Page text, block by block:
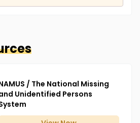
/ The National Missing
Unidentified Persons